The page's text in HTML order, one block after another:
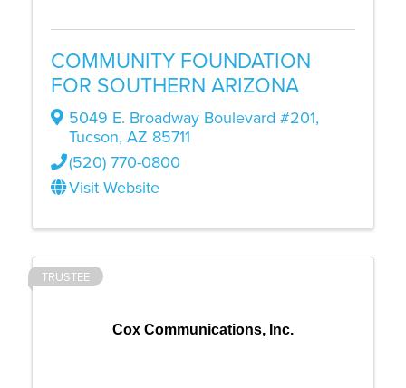
COMMUNITY FOUNDATION
FOR SOUTHERN ARIZONA
5049 E. Broadway Boulevard #201,
Tucson, AZ 85711
(520) 770-0800
Visit Website
Cox Communications, Inc.
TRUSTEE